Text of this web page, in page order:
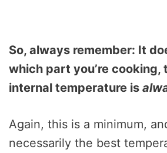
So, always remember: It
which part you’re cooking,
internal temperature is
Again, this is a minimum,
necessarily the best